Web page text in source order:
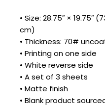
• Size: 28.75″ × 19.75″
cm)
• Thickness: 70#
• Printing on one side
• White reverse side
• A set of 3 sheets
• Matte finish
• Blank product